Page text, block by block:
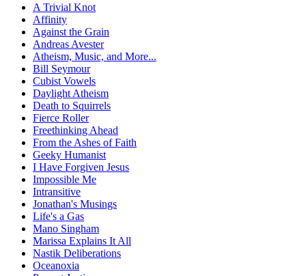
A Trivial Knot
Affinity
Against the Grain
Andreas Avester
Atheism, Music, and More...
Bill Seymour
Cubist Vowels
Daylight Atheism
Death to Squirrels
Fierce Roller
Freethinking Ahead
From the Ashes of Faith
Geeky Humanist
I Have Forgiven Jesus
Impossible Me
Intransitive
Jonathan's Musings
Life's a Gas
Mano Singham
Marissa Explains It All
Nastik Deliberations
Oceanoxia